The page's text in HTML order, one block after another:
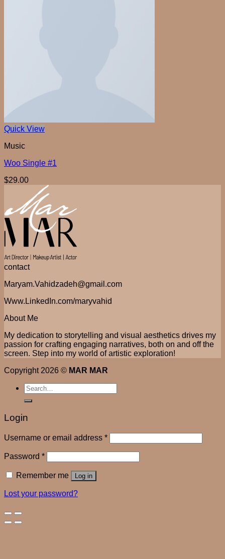
Quick View
Music
Woo Single #1
$29.00
contact
Maryam.Vahidzadeh@gmail.com
Www.LinkedIn.com/maryvahid
About Me
My dedication to storytelling and visual aesthetics drives my
passion for crafting engaging narratives, both on and off the
screen. Step into my world of artistic exploration!
Copyright 2026 © MAR MAR
Search
for:
Login
Username or email address *
Password *
Remember me Log in
Lost your password?